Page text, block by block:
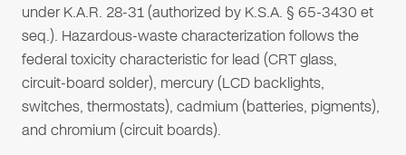
under K.A.R. 28-31 (authorized by K.S.A. § 65-3430 et
seq.). Hazardous-waste characterization follows the
federal toxicity characteristic for lead (CRT glass,
circuit-board solder), mercury (LCD backlights,
switches, thermostats), cadmium (batteries, pigments),
and chromium (circuit boards).